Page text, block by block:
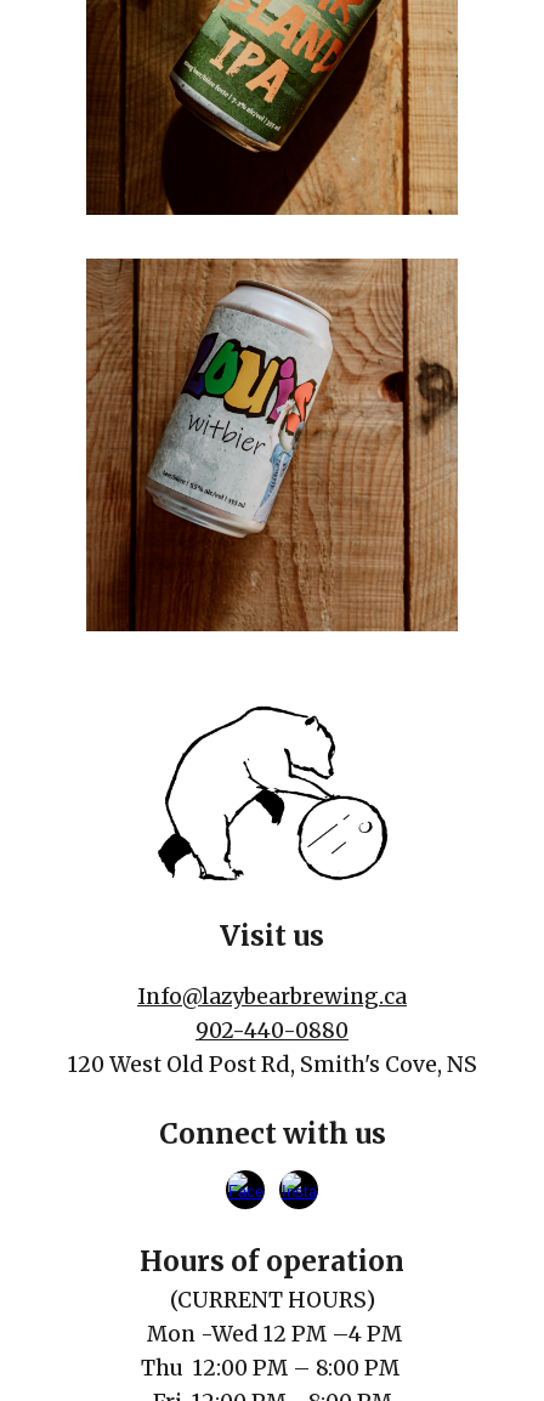
Visit us
Info@lazybearbrewing.ca
902-440-0880
120 West Old Post Rd, Smith's Cove, NS
Connect with us
Hours of operation
(CURRENT HOURS)
Mon -Wed 12 PM –4 PM
Thu 12:00 PM– 8:00 PM